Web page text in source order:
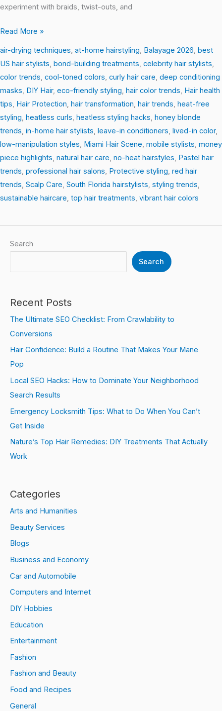
experiment with braids, twist-outs, and
Read More »
air-drying techniques, at-home hairstyling, Balayage 2026, best
US hair stylists, bond-building treatments, celebrity hair stylists,
color trends, cool-toned colors, curly hair care, deep conditioning
masks, DIY Hair, eco-friendly styling, hair color trends, Hair health
tips, Hair Protection, hair transformation, hair trends, heat-free
styling, heatless curls, heatless styling hacks, honey blonde
trends, in-home hair stylists, leave-in conditioners, lived-in color,
low-manipulation styles, Miami Hair Scene, mobile stylists, money
piece highlights, natural hair care, no-heat hairstyles, Pastel hair
trends, professional hair salons, Protective styling, red hair
trends, Scalp Care, South Florida hairstylists, styling trends,
sustainable haircare, top hair treatments, vibrant hair colors
Search
Search
Recent Posts
The Ultimate SEO Checklist: From Crawlability to
Conversions
Hair Confidence: Build a Routine That Makes Your Mane
Pop
Local SEO Hacks: How to Dominate Your Neighborhood
Search Results
Emergency Locksmith Tips: What to Do When You Can’t
Get Inside
Nature’s Top Hair Remedies: DIY Treatments That Actually
Work
Categories
Arts and Humanities
Beauty Services
Blogs
Business and Economy
Car and Automobile
Computers and Internet
DIY Hobbies
Education
Entertainment
Fashion
Fashion and Beauty
Food and Recipes
General